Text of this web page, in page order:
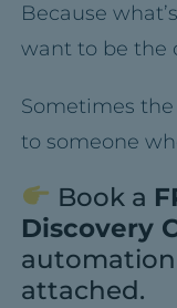
Because
want to be the
Sometimes
to someone
Book a
Discovery
attached.